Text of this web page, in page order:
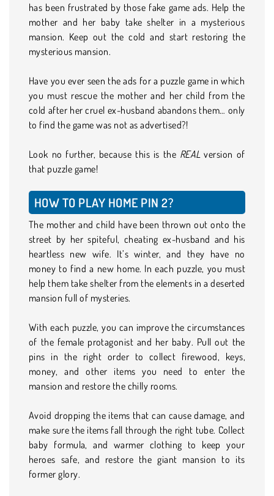
has been frustrated by those fake game ads. Help the
mother and her baby take shelter in a mysterious
mansion. Keep out the cold and start restoring the
mysterious mansion.
Have you ever seen the ads for a puzzle game in which
you must rescue the mother and her child from the
cold after her cruel ex-husband abandons them… only
to find the game was not as advertised?!
Look no further, because this is the REALversion of
that puzzle game!
HOW TO PLAY HOME PIN 2?
The mother and child have been thrown out onto the
street by her spiteful, cheating ex-husband and his
heartless new wife. It’s winter, and they have no
money to find a new home. In each puzzle, you must
help them take shelter from the elements in a deserted
mansion full of mysteries.
With each puzzle, you can improve the circumstances
of the female protagonist and her baby. Pull out the
pins in the right order to collect firewood, keys,
money, and other items you need to enter the
mansion and restore the chilly rooms.
Avoid dropping the items that can cause damage, and
make sure the items fall through the right tube. Collect
baby formula, and warmer clothing to keep your
heroes safe, and restore the giant mansion to its
former glory.